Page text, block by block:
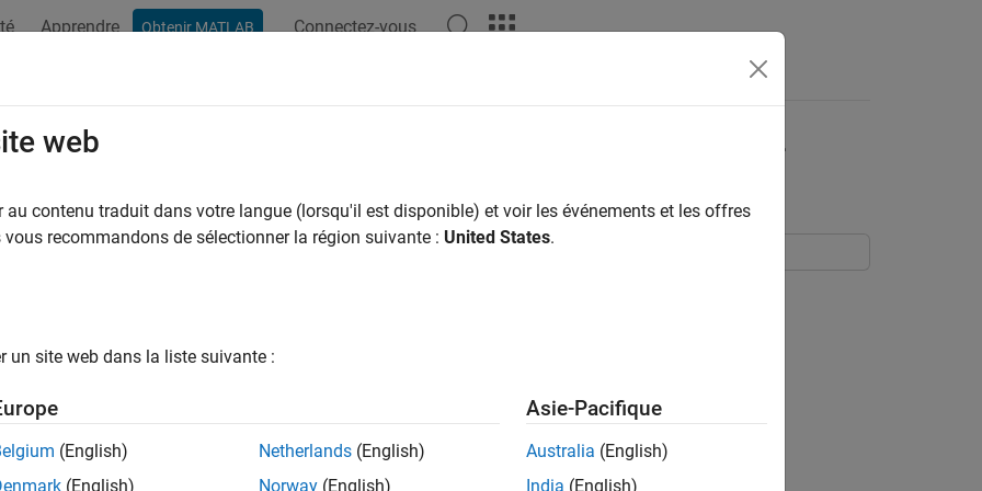
Apprendre Obtenir MATLAB Connectez-vous
Models from Previous Releases to Perform SIL
in this example supports only protected models that specify these system target file types:
web
au contenu traduit dans votre langue (lorsqu'il est disponible) et voir les événements et les offres
vous recommandons de sélectionner la région suivante : United States.
un site web dans la liste suivante :
(English)
(English)
Netherlands (English)
Norway (English)
Asie-Pacifique
Australia (English)
India (English)